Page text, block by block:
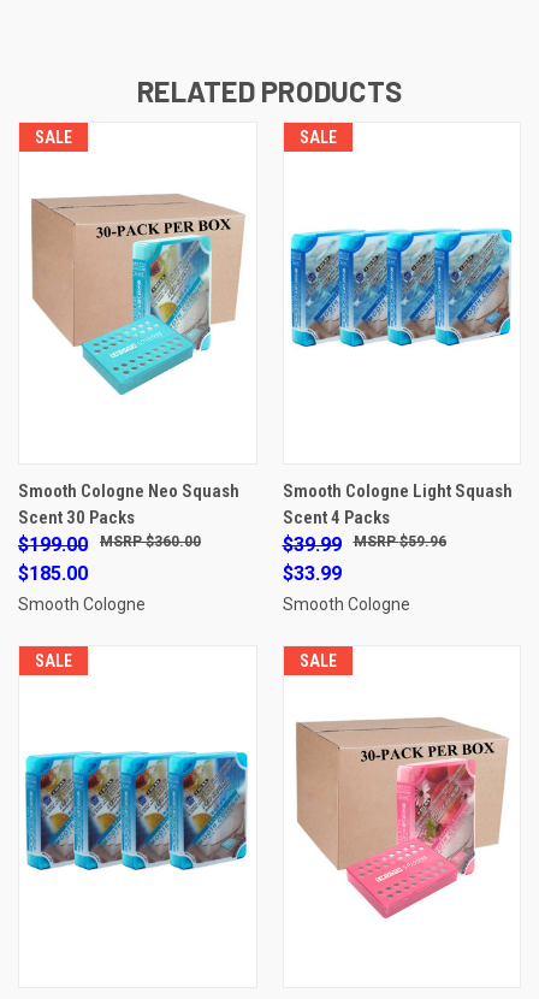
RELATED PRODUCTS
SALE
Smooth Cologne Neo Squash
Scent 30 Packs
$199.00
$185.00
$360.00
Smooth Cologne
SALE
Smooth Cologne Light Squash
Scent 4 Packs
$39.99
$33.99
$59.96
Smooth Cologne
SALE SALE